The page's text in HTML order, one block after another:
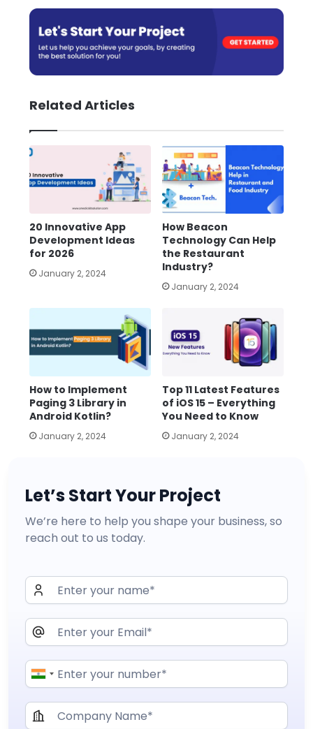
Related Articles
20 Innovative App
Development Ideas
for 2026
January 2, 2024
How Beacon
Technology Can Help
the Restaurant
Industry?
January 2, 2024
How to Implement
Paging 3 Library in
Android Kotlin?
January 2, 2024
Top 11 Latest Features
of iOS 15 – Everything
You Need to Know
January 2, 2024
Let’s Start Your Project
We’re here to help you shape your business, so
reach out to us today.